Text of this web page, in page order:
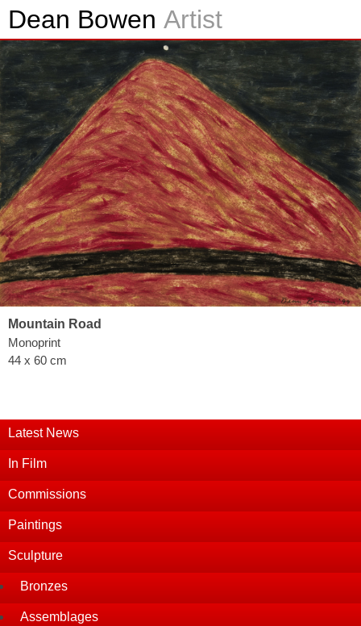
Dean Bowen Artist
Mountain Road
Monoprint
44 x 60 cm
Latest News
In Film
Commissions
Paintings
Sculpture
Bronzes
Assemblages